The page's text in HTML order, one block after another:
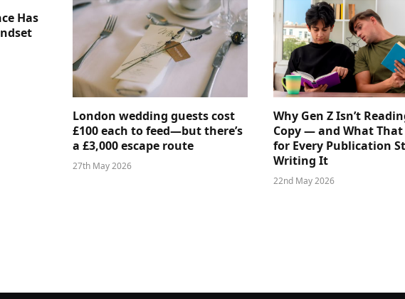
Has
London wedding guests cost
£100 each to feed—but there’s
a £3,000 escape route
27th May 2026
Why Gen Z Isn’t
Copy — and What
for Every Publication
Writing It
22nd May 2026